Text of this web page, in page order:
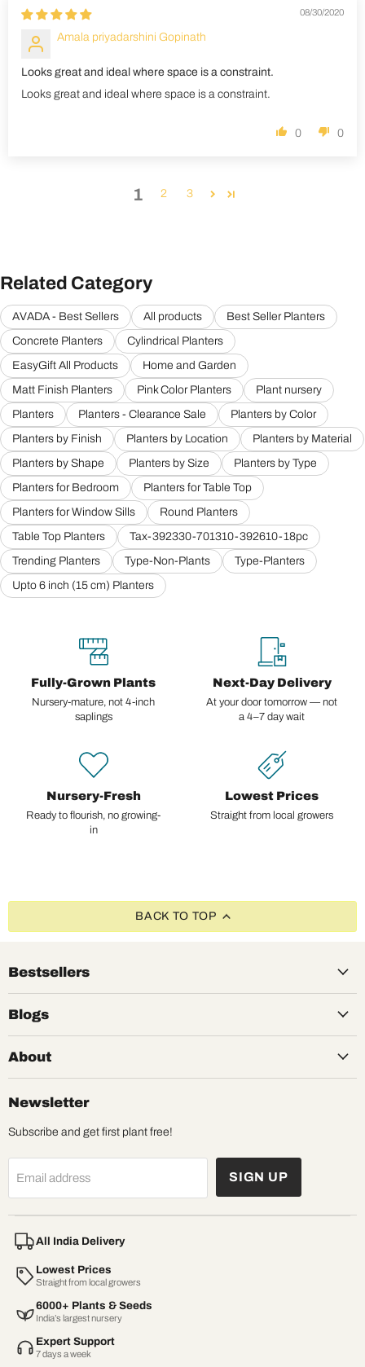
08/30/2020
Amala priyadarshini Gopinath
Looks great and ideal where space is a constraint.
Looks great and ideal where space is a constraint.
0 0
1 2 3
Related Category
AVADA - Best Sellers All products
Best Seller Planters
Concrete Planters
Cylindrical Planters
EasyGift All Products
Home and Garden
Matt Finish Planters
Pink Color Planters
Plant nursery
Planters
Planters - Clearance Sale
Planters by Color
Planters by Finish
Planters by Location
Planters by Material
Planters by Shape
Planters by Size
Planters by Type
Planters for Bedroom
Planters for Table Top
Planters for Window Sills
Round Planters
Table Top Planters
Tax-392330-701310-392610-18pc
Trending Planters
Type-Non-Plants
Type-Planters
Upto 6 inch (15 cm) Planters
Fully-Grown Plants
Nursery-mature, not 4-inch
saplings
Next-Day Delivery
At your door tomorrow — not
a 4–7 day wait
Nursery-Fresh
Ready to flourish, no growing-
in
Lowest Prices
Straight from local growers
BACK TO TOP
Bestsellers
Blogs
About
Newsletter
Subscribe and get first plant free!
Email address SIGN UP
All India Delivery
Lowest Prices
Straight from local growers
6000+ Plants & Seeds
India’s largest nursery
Expert Support
7 days a week